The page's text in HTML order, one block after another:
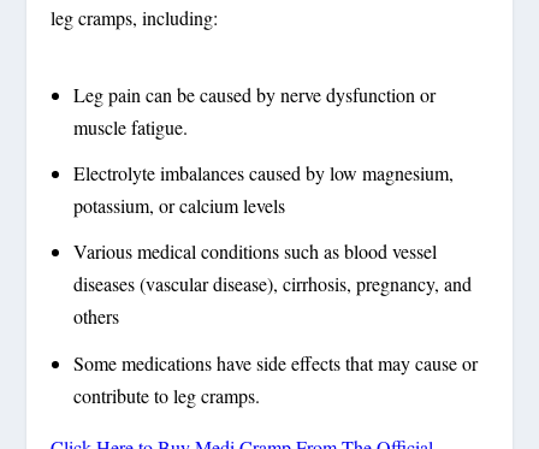
leg cramps, including:
Leg pain can be caused by nerve dysfunction or
muscle fatigue.
Electrolyte imbalances caused by low magnesium,
potassium, or calcium levels
Various medical conditions such as blood vessel
diseases (vascular disease), cirrhosis, pregnancy, and
others
Some medications have side effects that may cause or
contribute to leg cramps.